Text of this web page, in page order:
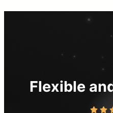
Flexible